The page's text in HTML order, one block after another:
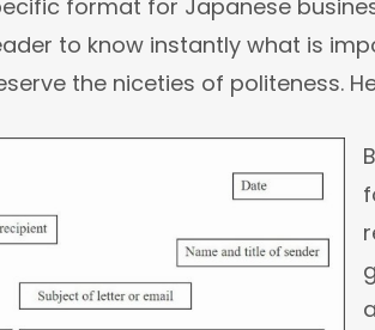
format for Japanese
to know instantly what is
the niceties of politeness.